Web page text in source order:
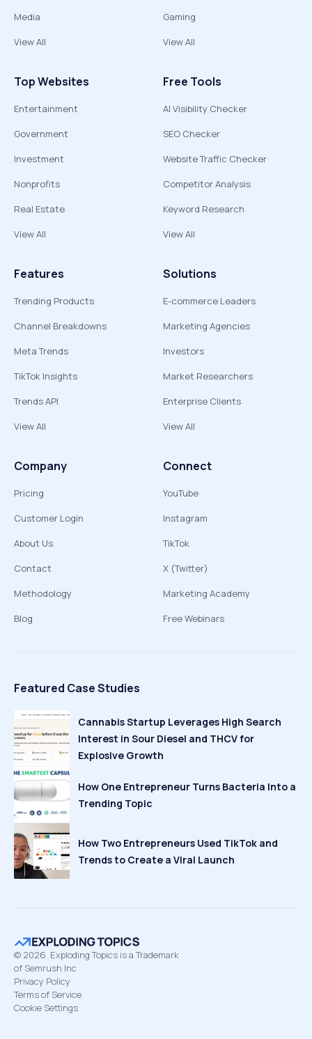
Media
View All
Gaming
View All
Top Websites
Entertainment
Government
Investment
Nonprofits
Real Estate
View All
Free Tools
AI Visibility Checker
SEO Checker
Website Traffic Checker
Competitor Analysis
Keyword Research
View All
Features
Trending Products
Channel Breakdowns
Meta Trends
TikTok Insights
Trends API
View All
Solutions
E-commerce Leaders
Marketing Agencies
Investors
Market Researchers
Enterprise Clients
View All
Company
Pricing
Customer Login
About Us
Contact
Methodology
Blog
Connect
YouTube
Instagram
TikTok
X (Twitter)
Marketing Academy
Free Webinars
Featured Case Studies
Cannabis Startup Leverages High Search
Interest in Sour Diesel and THCV for
Explosive Growth
How One Entrepreneur Turns Bacteria Into a
Trending Topic
How Two Entrepreneurs Used TikTok and
Trends to Create a Viral Launch
© 2026 Exploding Topics is a Trademark
of Semrush Inc
Privacy Policy
Terms of Service
Cookie Settings